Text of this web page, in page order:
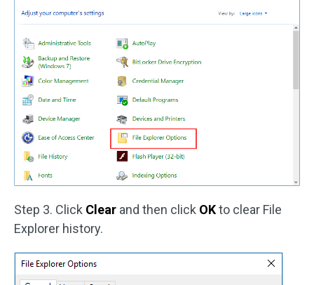
Step 3. Click Clear and then click OKto clear File
Explorer history.